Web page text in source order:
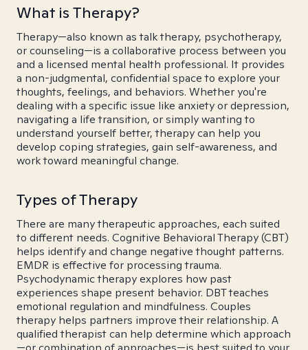
What is Therapy?
Therapy—also known as talk therapy, psychotherapy,
or counseling—is a collaborative process between you
and a licensed mental health professional. It provides
a non-judgmental, confidential space to explore your
thoughts, feelings, and behaviors. Whether you're
dealing with a specific issue like anxiety or depression,
navigating a life transition, or simply wanting to
understand yourself better, therapy can help you
develop coping strategies, gain self-awareness, and
work toward meaningful change.
Types of Therapy
There are many therapeutic approaches, each suited
to different needs. Cognitive Behavioral Therapy (CBT)
helps identify and change negative thought patterns.
EMDR is effective for processing trauma.
Psychodynamic therapy explores how past
experiences shape present behavior. DBT teaches
emotional regulation and mindfulness. Couples
therapy helps partners improve their relationship. A
qualified therapist can help determine which approach